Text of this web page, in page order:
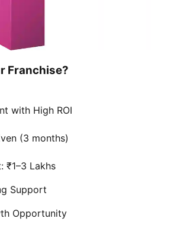
Franchise?
with High ROI
(3 months)
₹1–3 Lakhs
Support
Opportunity